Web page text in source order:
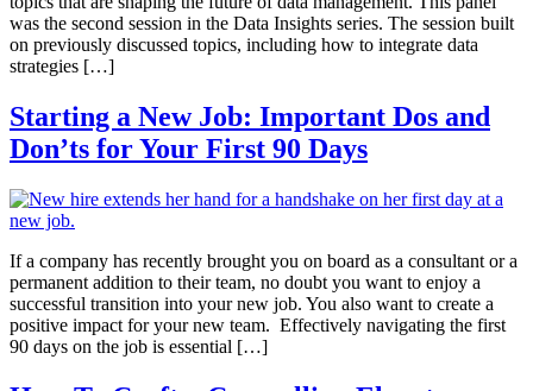
was the second session in the Data Insights series. The session built
on previously discussed topics, including how to integrate data
strategies […]
Starting a New Job: Important Dos and
Don’ts for Your First 90 Days
If a company has recently brought you on board as a consultant or a
permanent addition to their team, no doubt you want to enjoy a
successful transition into your new job. You also want to create a
positive impact for your new team. Effectively navigating the first
90 days on the job is essential […]